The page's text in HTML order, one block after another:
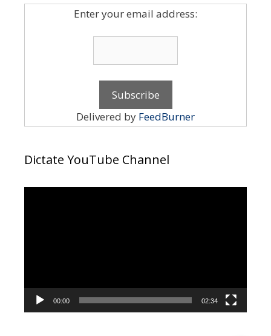
Enter your email address:
Delivered by FeedBurner
Dictate YouTube Channel
00:00 02:34